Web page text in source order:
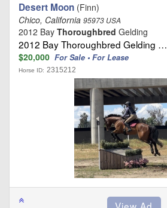
Desert Moon (Finn)
Chico, California 95973 USA
2012 Bay Thoroughbred Gelding
2012 Bay Thoroughbred Gelding …
$20,000 For Sale • For Lease
Horse ID: 2315212